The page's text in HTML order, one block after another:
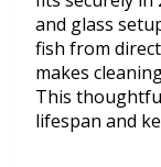
and glass
fish from
makes
This
lifespan and